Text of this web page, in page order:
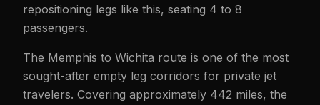
repositioning legs like this, seating 4 to 8
passengers.
The Memphis to Wichita route is one of the most
sought-after empty leg corridors for private jet
travelers. Covering approximately 442 miles, the